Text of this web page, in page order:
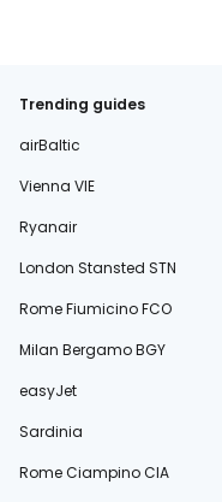
Trending guides
airBaltic
Vienna VIE
Ryanair
London Stansted STN
Rome Fiumicino FCO
Milan Bergamo BGY
easyJet
Sardinia
Rome Ciampino CIA